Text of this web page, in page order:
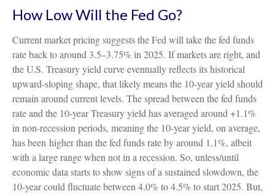
How Low Will the Fed Go?
Current market pricing suggests the Fed will take the fed funds
rate back to around 3.5–3.75% in 2025. If markets are right, and
the U.S. Treasury yield curve eventually reflects its historical
upward-sloping shape, that likely means the 10-year yield should
remain around current levels. The spread between the fed funds
rate and the 10-year Treasury yield has averaged around +1.1%
in non-recession periods, meaning the 10-year yield, on average,
has been higher than the fed funds rate by around 1.1%, albeit
with a large range when not in a recession. So, unless/until
economic data starts to show signs of a sustained slowdown, the
10-year could fluctuate between 4.0% to 4.5% to start 2025. But,